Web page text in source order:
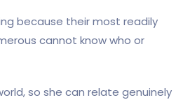
because their most readily
cannot know who or
so she can relate genuinely